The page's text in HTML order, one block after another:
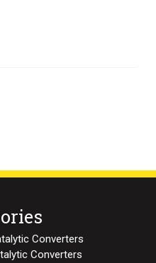
Converters
Converters